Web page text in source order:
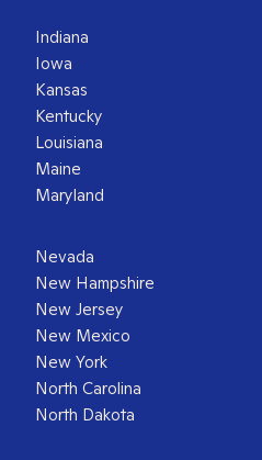
Indiana
Iowa
Kansas
Kentucky
Louisiana
Maine
Maryland
Nevada
New Hampshire
New Jersey
New Mexico
New York
North Carolina
North Dakota